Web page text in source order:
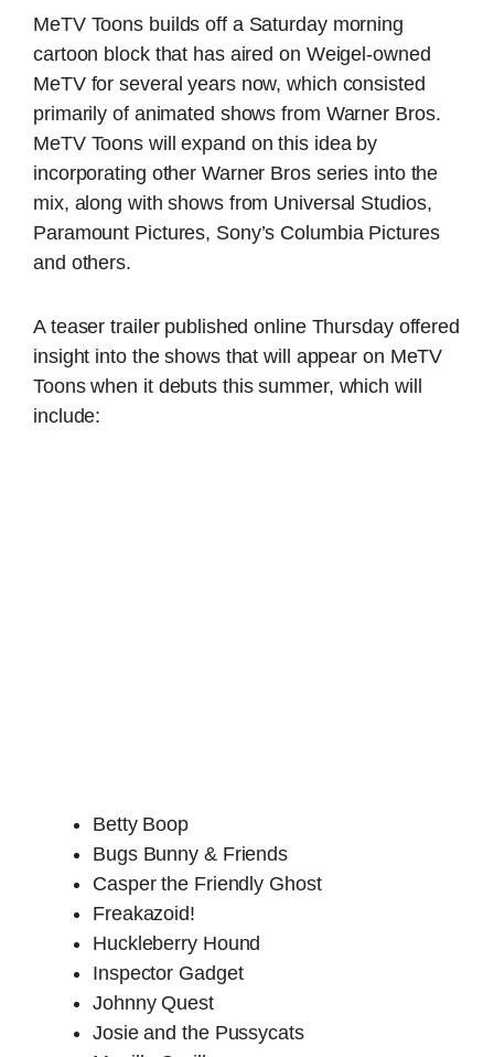
MeTV Toons builds off a Saturday morning
cartoon block that has aired on Weigel-owned
MeTV for several years now, which consisted
primarily of animated shows from Warner Bros.
MeTV Toons will expand on this idea by
incorporating other Warner Bros series into the
mix, along with shows from Universal Studios,
Paramount Pictures, Sony’s Columbia Pictures
and others.
A teaser trailer published online Thursday offered
insight into the shows that will appear on MeTV
Toons when it debuts this summer, which will
include:
Betty Boop
Bugs Bunny & Friends
Casper the Friendly Ghost
Freakazoid!
Huckleberry Hound
Inspector Gadget
Johnny Quest
Josie and the Pussycats